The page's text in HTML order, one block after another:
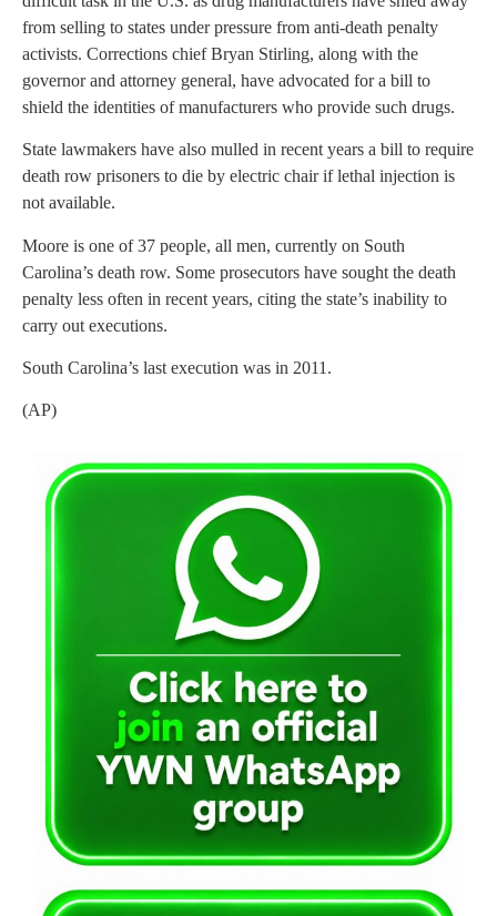
from selling to states under pressure from anti-death penalty
activists. Corrections chief Bryan Stirling, along with the
governor and attorney general, have advocated for a bill to
shield the identities of manufacturers who provide such drugs.
State lawmakers have also mulled in recent years a bill to require
death row prisoners to die by electric chair if lethal injection is
not available.
Moore is one of 37 people, all men, currently on South
Carolina’s death row. Some prosecutors have sought the death
penalty less often in recent years, citing the state’s inability to
carry out executions.
South Carolina’s last execution was in 2011.
(AP)